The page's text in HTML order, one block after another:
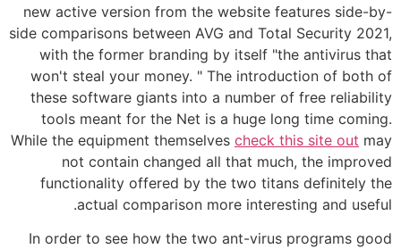
new active version from the website features side-by-
side comparisons between AVG and Total Security 2021,
with the former branding by itself "the antivirus that
won't steal your money. " The introduction of both of
these software giants into a number of free reliability
tools meant for the Net is a huge long time coming.
While the equipment themselves check this site out may
not contain changed all that much, the improved
functionality offered by the two titans definitely the
actual comparison more interesting and useful.
In order to see how the two ant-virus programs good